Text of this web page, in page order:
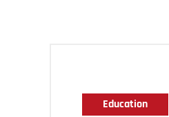
Education